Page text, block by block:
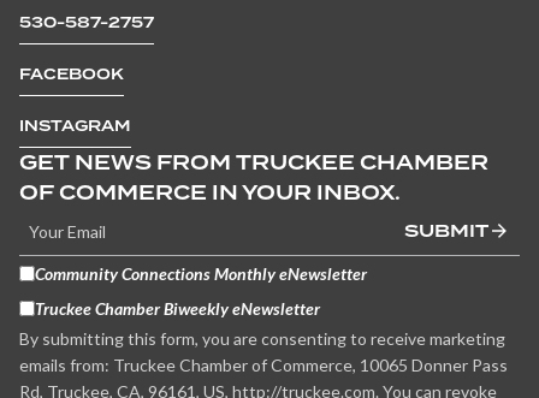
530-587-2757
FACEBOOK
INSTAGRAM
GET NEWS FROM TRUCKEE CHAMBER
OF COMMERCE IN YOUR INBOX.
SUBMIT
Community Connections Monthly eNewsletter
Truckee Chamber Biweekly eNewsletter
By submitting this form, you are consenting to receive marketing
emails from: Truckee Chamber of Commerce, 10065 Donner Pass
Rd, Truckee, CA, 96161, US, http://truckee.com. You can revoke